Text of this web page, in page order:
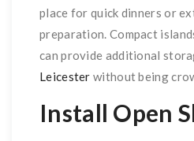
place for quick dinners or
preparation. Compact
can provide additional
Leicester without being
Install Open